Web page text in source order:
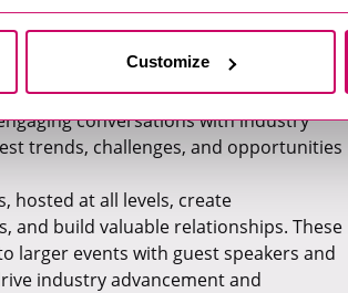
Customize
clients and candidates with salary
for the year ahead.
has become a source of industry
such as The Guardian, Expedia,
conversations with industry
trends, challenges, and opportunities
hosted at all levels, create
and build valuable relationships. These
larger events with guest speakers and
industry advancement and